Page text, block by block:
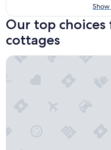
Our top choices
cottages
Spacious & Updated Group